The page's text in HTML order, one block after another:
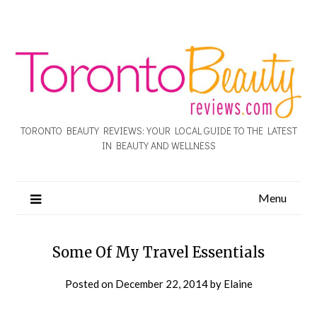
TORONTO BEAUTY REVIEWS: YOUR LOCAL GUIDE TO THE LATEST
IN BEAUTY AND WELLNESS
Menu
Some Of My Travel Essentials
Posted on December 22, 2014by Elaine